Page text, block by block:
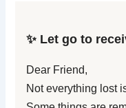
✨ Let go to
Dear Friend,
Not everything lost